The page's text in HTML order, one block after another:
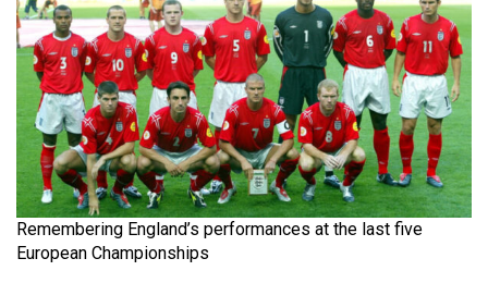
Remembering England’s performances at the last five
European Championships